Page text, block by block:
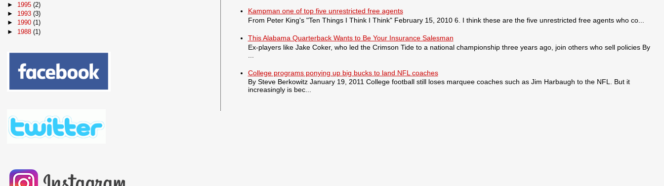
Kampman one of top five unrestricted free agents
From Peter King's "Ten Things I Think I Think" February 15, 2010 6. I think these are the five unrestricted free agents who co...
This Alabama Quarterback Wants to Be Your Insurance Salesman
Ex-players like Jake Coker, who led the Crimson Tide to a national championship three years ago, join others who sell policies By
College programs ponying up big bucks to land NFL coaches
By Steve Berkowitz January 19, 2011 College football still loses marquee coaches such as Jim Harbaugh to the NFL. But it
increasingly is bec...
► 1995(2)
► 1993(3)
► 1990(1)
► 1988(1)